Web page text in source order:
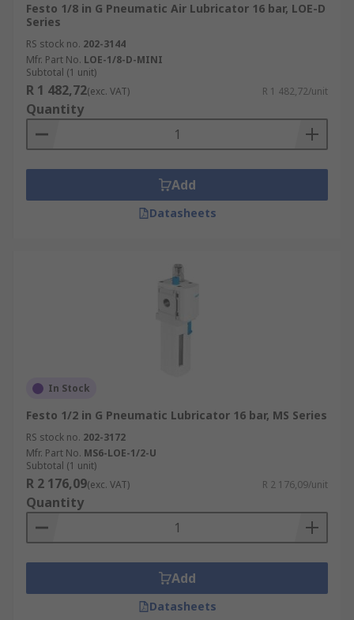
Festo 1/8 in G Pneumatic Air Lubricator 16 bar, LOE-D
Series
RS stock no. 202-3144
Mfr. Part No. LOE-1/8-D-MINI
Subtotal (1 unit)
R 1 482,72(exc. VAT) R 1 482,72/unit
Quantity
Add
Datasheets
In Stock
Festo 1/2 in G Pneumatic Lubricator 16 bar, MS Series
RS stock no. 202-3172
Mfr. Part No. MS6-LOE-1/2-U
Subtotal (1 unit)
R 2 176,09(exc. VAT) R 2 176,09/unit
Quantity
Add
Datasheets